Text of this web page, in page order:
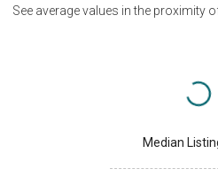
See average values in the proximity
Median